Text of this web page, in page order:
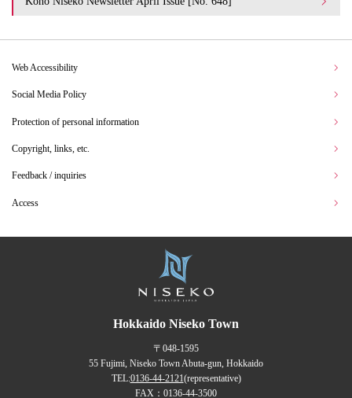
Web Accessibility
Social Media Policy
Protection of personal information
Copyright, links, etc.
Feedback / inquiries
Access
Hokkaido Niseko Town
〒048-1595
55 Fujimi, Niseko Town Abuta-gun, Hokkaido
TEL:0136-44-2121(representative)
FAX：0136-44-3500